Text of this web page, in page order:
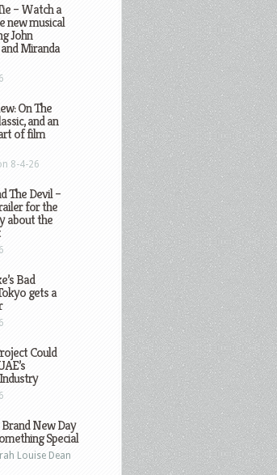
– Watch a
new musical
John
Miranda
On The
and an
of film
8-4-26
The Devil –
for the
about the
Bad
gets a
Could
New Day
Special
Louise Dean